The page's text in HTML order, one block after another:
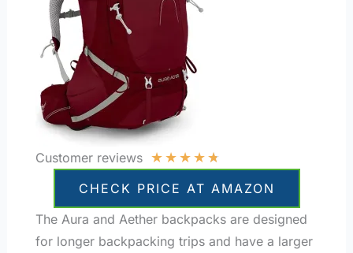
Customer reviews ★★★★★
CHECK PRICE AT AMAZON
The Aura and Aether backpacks are designed
for longer backpacking trips and have a larger